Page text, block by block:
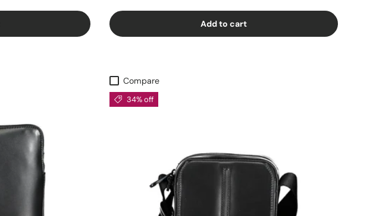
Add to cart
Compare
34% off